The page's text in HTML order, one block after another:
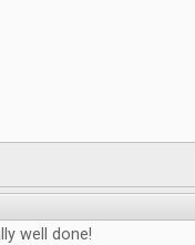
well done!